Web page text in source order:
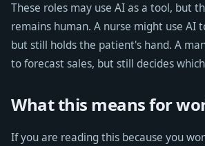
These roles may use AI as a tool, but
remains human. A nurse might use AI
but still holds the patient's hand. A
to forecast sales, but still decides
What this means for
If you are reading this because you